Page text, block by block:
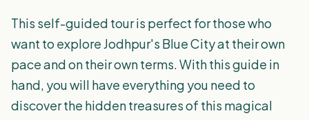
This self-guided tour is perfect for those who
want to explore Jodhpur's Blue City at their own
pace and on their own terms. With this guide in
hand, you will have everything you need to
discover the hidden treasures of this magical